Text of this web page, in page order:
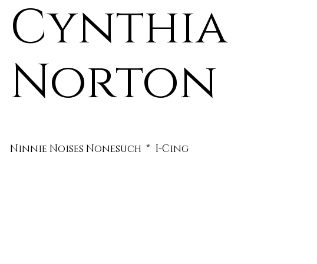
Cynthia
Norton
Ninnie Noises Nonesuch * I-Cing